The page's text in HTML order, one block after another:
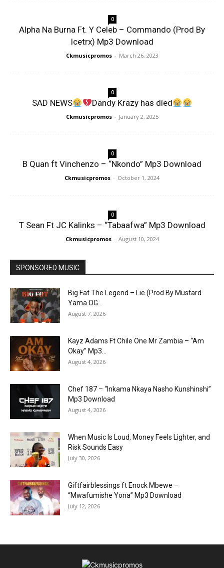
0
Alpha Na Burna Ft. Y Celeb – Commando (Prod By
Icetrx) Mp3 Download
Ckmusicpromos - March 26, 2023
0
SAD NEWS Dandy Krazy has díed
Ckmusicpromos - January 2, 2025
0
B Quan ft Vinchenzo – “Nkondo” Mp3 Download
Ckmusicpromos - October 1, 2024
0
T Sean Ft JC Kalinks – “Tabaafwa” Mp3 Download
Ckmusicpromos - August 10, 2024
SPONSORED MUSIC
Big Fat The Legend – Lie (Prod By Mustard
Yama OG...
August 7, 2026
Kayz Adams Ft Chile One Mr Zambia – “Am
Okay” Mp3...
August 4, 2026
Chef 187 – “Inkama Nkaya Nasho Kunshinshi”
Mp3 Download
August 4, 2026
When Music Is Loud, Money Feels Lighter, and
Risk Sounds Easy
July 30, 2026
Giftfairblessings ft Enock Mbewe –
“Mwafumishe Yona” Mp3 Download
July 12, 2026